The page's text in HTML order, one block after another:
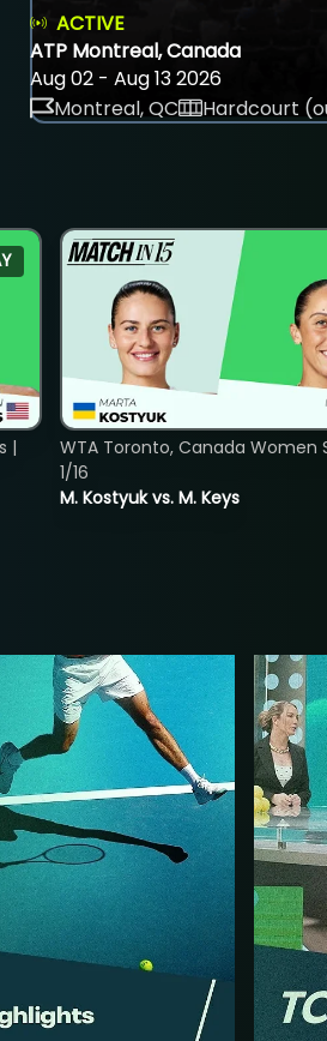
ACTIVE
ATP Montreal, Canada
Aug 02 - Aug 13 2026
Montreal, QC
Hardcourt
|
M. Kostyuk vs. M. Keys
WTA Toronto, Canada Women
1/16